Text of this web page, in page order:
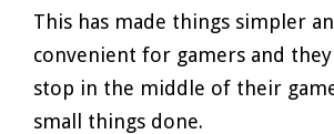
This has made things simpler
convenient for gamers and they
stop in the middle of their
small things done.